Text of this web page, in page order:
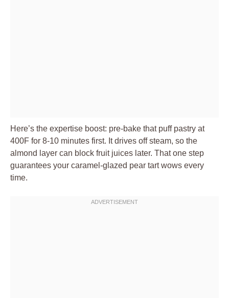
Here’s the expertise boost: pre-bake that puff pastry at
400F for 8-10 minutes first. It drives off steam, so the
almond layer can block fruit juices later. That one step
guarantees your caramel-glazed pear tart wows every
time.